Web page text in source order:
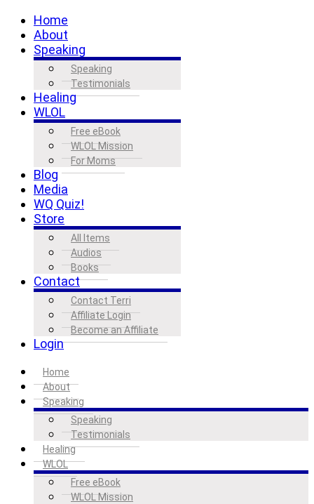
Home
About
Speaking
Speaking
Testimonials
Healing
WLOL
Free eBook
WLOL Mission
For Moms
Blog
Media
WQ Quiz!
Store
All Items
Audios
Books
Contact
Contact Terri
Affiliate Login
Become an Affiliate
Login
Home
About
Speaking
Speaking
Testimonials
Healing
WLOL
Free eBook
WLOL Mission